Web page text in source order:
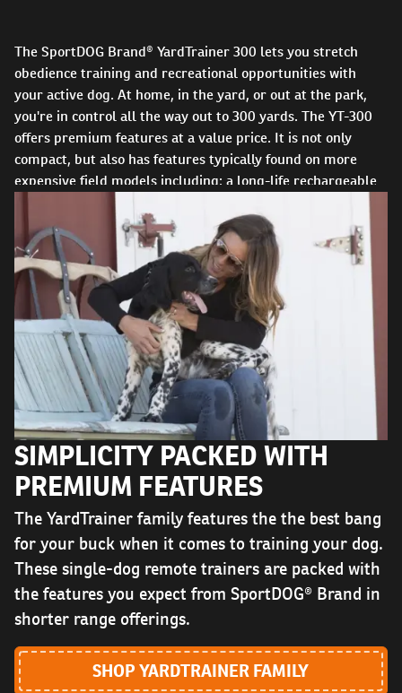
The SportDOG Brand® YardTrainer 300 lets you stretch
obedience training and recreational opportunities with
your active dog. At home, in the yard, or out at the park,
you're in control all the way out to 300 yards. The YT-300
offers premium features at a value price. It is not only
compact, but also has features typically found on more
expensive field models including: a long-life rechargeable
battery, seven levels of static stimulation, easily accessible
vibration and tone stimulation options, and DryTek®
technology allowing the system to be waterproof and
submersible to 25 feet. Like all SportDOG products,
operation is intuitive so you can concentrate on what's most
important: your dog.
SIMPLICITY PACKED WITH
PREMIUM FEATURES
The YardTrainer family features the the best bang
for your buck when it comes to training your dog.
These single-dog remote trainers are packed with
the features you expect from SportDOG® Brand in
shorter range offerings.
SHOP YARDTRAINER FAMILY